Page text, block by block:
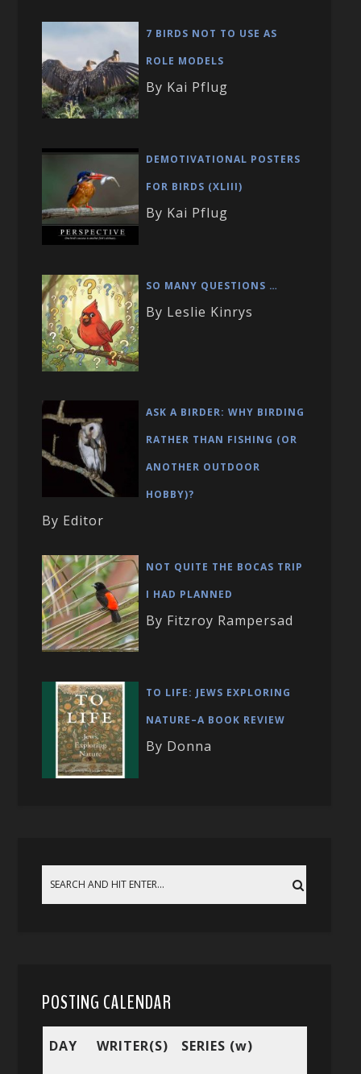
7 BIRDS NOT TO USE AS
ROLE MODELS
By Kai Pflug
DEMOTIVATIONAL POSTERS
FOR BIRDS (XLIII)
By Kai Pflug
SO MANY QUESTIONS …
By Leslie Kinrys
ASK A BIRDER: WHY BIRDING
RATHER THAN FISHING (OR
ANOTHER OUTDOOR
HOBBY)?
By Editor
NOT QUITE THE BOCAS TRIP
I HAD PLANNED
By Fitzroy Rampersad
TO LIFE: JEWS EXPLORING
NATURE–A BOOK REVIEW
By Donna
POSTING CALENDAR
DAY WRITER(S) SERIES (w)